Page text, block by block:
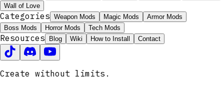
Wall of Love
Categories Weapon Mods Magic Mods
Armor Mods
Boss Mods
Horror Mods Tech Mods
Resources Blog Wiki How to Install Contact
Create without limits.